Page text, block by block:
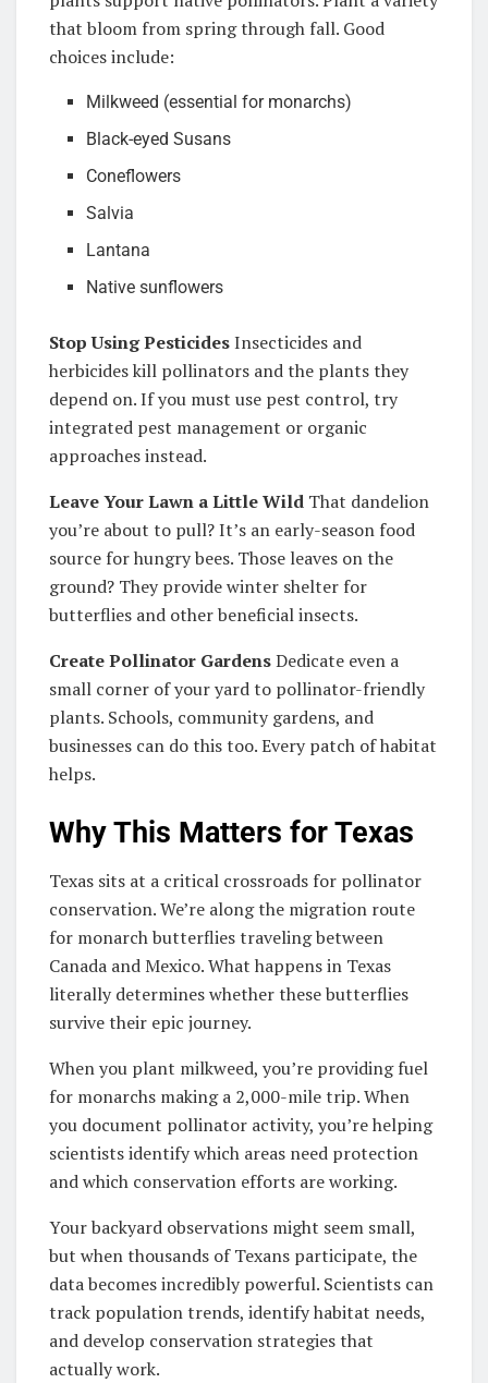
that bloom from spring through fall. Good
choices include:
Milkweed (essential for monarchs)
Black-eyed Susans
Coneflowers
Salvia
Lantana
Native sunflowers
Stop Using PesticidesInsecticides and
herbicides kill pollinators and the plants they
depend on. If you must use pest control, try
integrated pest management or organic
approaches instead.
Leave Your Lawn a Little Wild That dandelion
you’re about to pull? It’s an early-season food
source for hungry bees. Those leaves on the
ground? They provide winter shelter for
butterflies and other beneficial insects.
Create Pollinator GardensDedicate even a
small corner of your yard to pollinator-friendly
plants. Schools, community gardens, and
businesses can do this too. Every patch of habitat
helps.
Why This Matters for Texas
Texas sits at a critical crossroads for pollinator
conservation. We’re along the migration route
for monarch butterflies traveling between
Canada and Mexico. What happens in Texas
literally determines whether these butterflies
survive their epic journey.
When you plant milkweed, you’re providing fuel
for monarchs making a 2,000-mile trip. When
you document pollinator activity, you’re helping
scientists identify which areas need protection
and which conservation efforts are working.
Your backyard observations might seem small,
but when thousands of Texans participate, the
data becomes incredibly powerful. Scientists can
track population trends, identify habitat needs,
and develop conservation strategies that
actually work.